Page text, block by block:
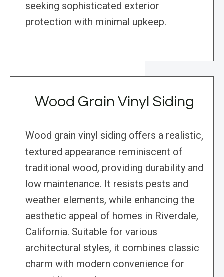
seeking sophisticated exterior
protection with minimal upkeep.
Wood Grain Vinyl Siding
Wood grain vinyl siding offers a realistic,
textured appearance reminiscent of
traditional wood, providing durability and
low maintenance. It resists pests and
weather elements, while enhancing the
aesthetic appeal of homes in Riverdale,
California. Suitable for various
architectural styles, it combines classic
charm with modern convenience for